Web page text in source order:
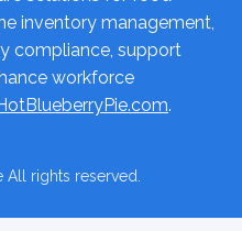
inventory management,
compliance, support
workforce
.
All rights reserved.